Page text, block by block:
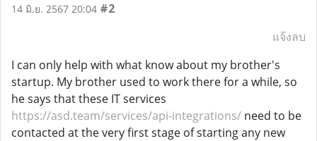
14 มิ.ย. 2567 20:04 #2
แจ้งลบ
I can only help with what know about my brother's
startup. My brother used to work there for a while, so
he says that these IT services
https://asd.team/services/api-integrations/ need to be
contacted at the very first stage of starting any new